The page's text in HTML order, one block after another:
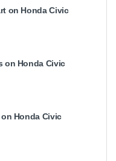
on Honda Civic
on Honda Civic
Honda Civic